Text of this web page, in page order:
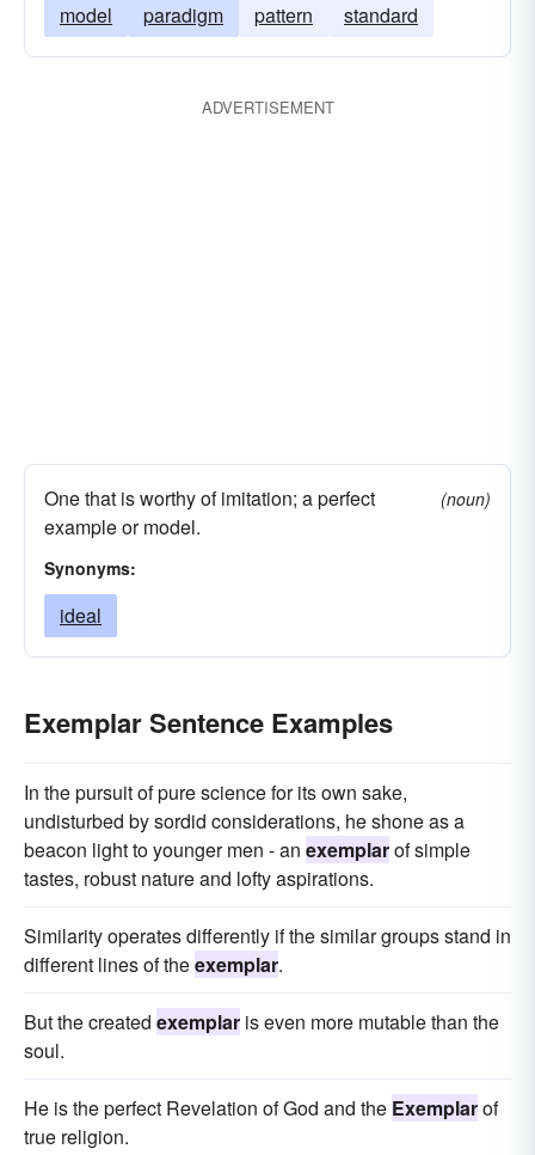
model
paradigm pattern standard
ADVERTISEMENT
One that is worthy of imitation; a perfect
example or model.
(noun)
Synonyms:
ideal
Exemplar Sentence Examples
In the pursuit of pure science for its own sake,
undisturbed by sordid considerations, he shone as a
beacon light to younger men - an exemplarof simple
tastes, robust nature and lofty aspirations.
Similarity operates differently if the similar groups stand in
different lines of theexemplar.
But the created exemplar is even more mutable than the
soul.
He is the perfect Revelation of God and the Exemplarof
true religion.